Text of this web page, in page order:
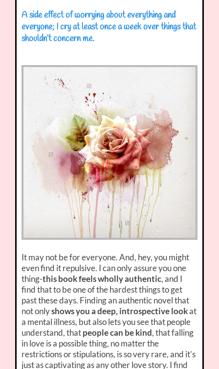
A side effect of worrying about everything and
everyone; I cry at least once a week over things that
shouldn’t concern me.
It may not be for everyone. And, hey, you might
even find it repulsive. I can only assure you one
thing-this book feels wholly authentic, and I
find that to be one of the hardest things to get
past these days. Finding an authentic novel that
not onlyshows you a deep, introspective lookat
a mental illness, but also lets you see that people
understand, thatpeople can be kind, that falling
in love is a possible thing, no matter the
restrictions or stipulations, is so very rare, and it’s
just as captivating as any other love story. I find